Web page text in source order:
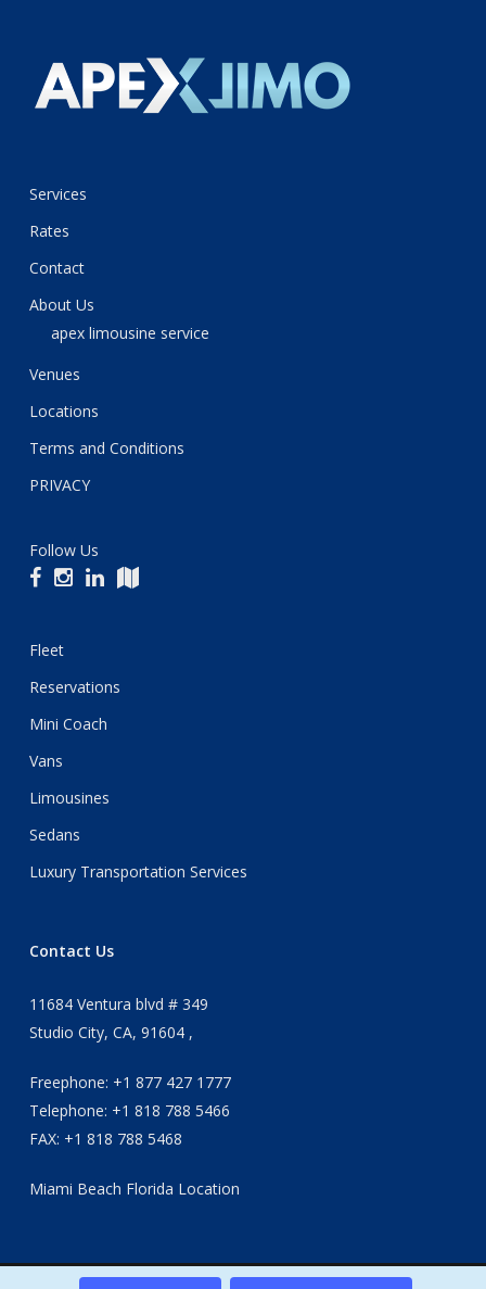
Services
Rates
Contact
About Us
apex limousine service
Venues
Locations
Terms and Conditions
PRIVACY
Follow Us
Fleet
Reservations
Mini Coach
Vans
Limousines
Sedans
Luxury Transportation Services
Contact Us
11684 Ventura blvd # 349
Studio City, CA, 91604 ,
Freephone: +1 877 427 1777
Telephone: +1 818 788 5466
FAX: +1 818 788 5468
Miami Beach Florida Location